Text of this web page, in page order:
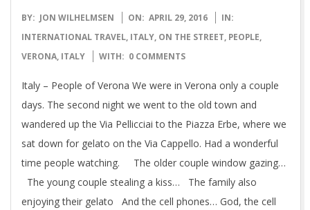
2016-
04-
29
BY: JON WILHELMSEN ON: APRIL 29, 2016
IN:
INTERNATIONAL TRAVEL, ITALY, ON THE STREET, PEOPLE,
VERONA, ITALY
WITH: 0 COMMENTS
Italy – People of Verona We were in Verona only a couple
days. The second night we went to the old town and
wandered up the Via Pellicciai to the Piazza Erbe, where we
sat down for gelato on the Via Cappello. Had a wonderful
time people watching. The older couple window gazing…
The young couple stealing a kiss… The family also
enjoying their gelato And the cell phones… God, the cell